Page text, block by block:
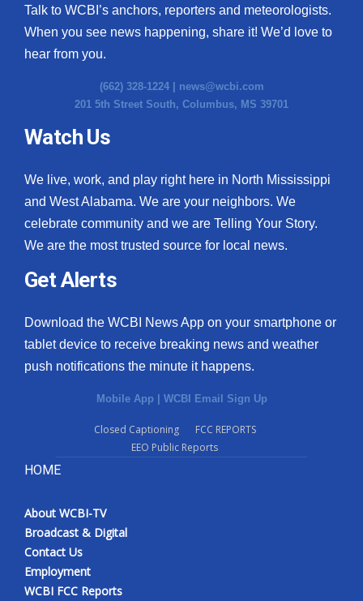
Talk to WCBI’s anchors, reporters and meteorologists.
When you see news happening, share it! We’d love to
hear from you.
(662) 328-1224 | news@wcbi.com
201 5th Street South, Columbus, MS 39701
Watch Us
We live, work, and play right here in North Mississippi
and West Alabama. We are your neighbors. We
celebrate community and we are Telling Your Story.
We are the most trusted source for local news.
Get Alerts
Download the WCBI News App on your smartphone or
tablet device to receive breaking news and weather
push notifications the minute it happens.
Mobile App | WCBI Email Sign Up
Closed Captioning
FCC REPORTS
EEO Public Reports
HOME
About WCBI-TV
Broadcast & Digital
Contact Us
Employment
WCBI FCC Reports